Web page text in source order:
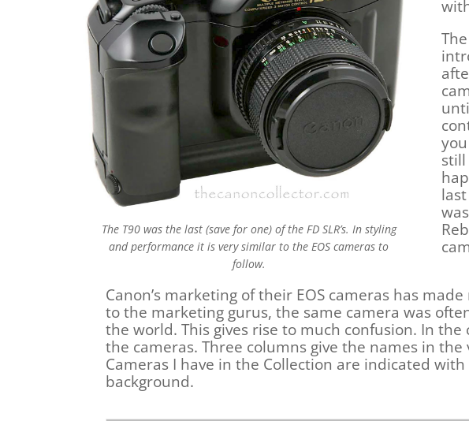
The T90 was the last (save for one) of the FD SLR’s. In styling
and performance it is very similar to the EOS cameras to
follow.
Canon’s marketing of their EOS cameras has
to the marketing gurus, the same camera was
the world. This gives rise to much confusion. In
the cameras. Three columns give the names in
Cameras I have in the Collection are indicated
background.